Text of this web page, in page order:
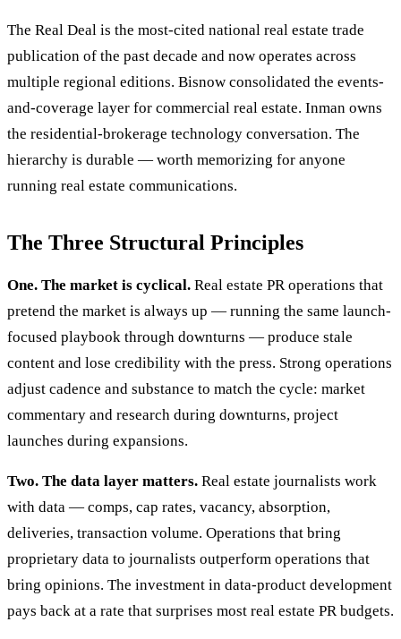
The Real Deal is the most-cited national real estate trade
publication of the past decade and now operates across
multiple regional editions. Bisnow consolidated the events-
and-coverage layer for commercial real estate. Inman owns
the residential-brokerage technology conversation. The
hierarchy is durable — worth memorizing for anyone
running real estate communications.
The Three Structural Principles
One. The market is cyclical. Real estate PR operations that
pretend the market is always up — running the same launch-
focused playbook through downturns — produce stale
content and lose credibility with the press. Strong operations
adjust cadence and substance to match the cycle: market
commentary and research during downturns, project
launches during expansions.
Two. The data layer matters. Real estate journalists work
with data — comps, cap rates, vacancy, absorption,
deliveries, transaction volume. Operations that bring
proprietary data to journalists outperform operations that
bring opinions. The investment in data-product development
pays back at a rate that surprises most real estate PR budgets.